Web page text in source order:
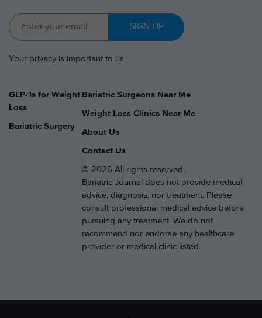
SIGN UP
Your privacy is important to us
GLP-1s for Weight
Loss
Bariatric Surgery
Bariatric Surgeons Near Me
Weight Loss Clinics Near Me
About Us
Contact Us
© 2026 All rights reserved.
Bariatric Journal does not provide medical
advice, diagnosis, nor treatment. Please
consult professional medical advice before
pursuing any treatment. We do not
recommend nor endorse any healthcare
provider or medical clinic listed.